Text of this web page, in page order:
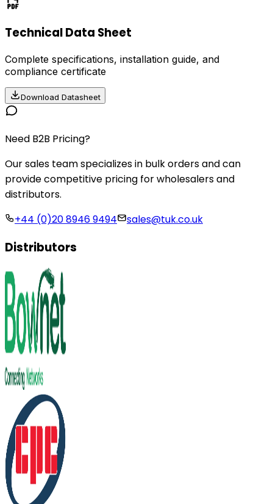
Technical Data Sheet
Complete specifications, installation guide, and
compliance certificate
Download Datasheet
Need B2B Pricing?
Our sales team specializes in bulk orders and can
provide competitive pricing for wholesalers and
distributors.
+44 (0)20 8946 9494
sales@tuk.co.uk
Distributors